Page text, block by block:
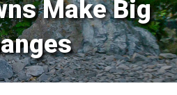
Make Big